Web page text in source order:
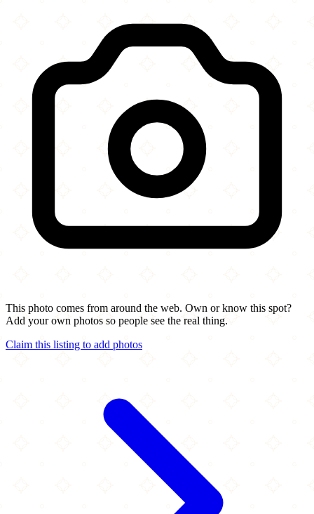
This photo comes from around the web. Own or know this spot?
Add your own photos so people see the real thing.
Claim this listing to add photos